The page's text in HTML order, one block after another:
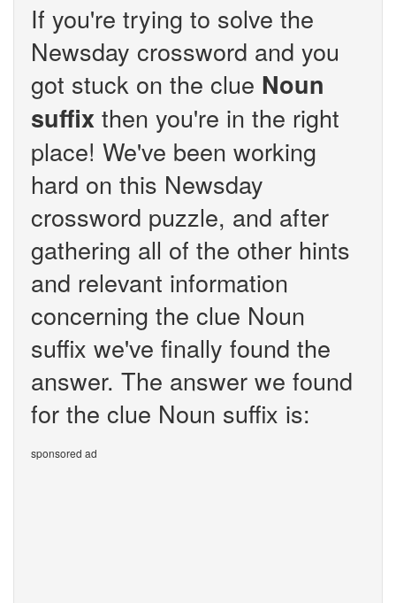
If you're trying to solve the
Newsday crossword and you
got stuck on the clue Noun
suffix then you're in the right
place! We've been working
hard on this Newsday
crossword puzzle, and after
gathering all of the other hints
and relevant information
concerning the clue Noun
suffix we've finally found the
answer. The answer we found
for the clue Noun suffix is:
sponsored ad